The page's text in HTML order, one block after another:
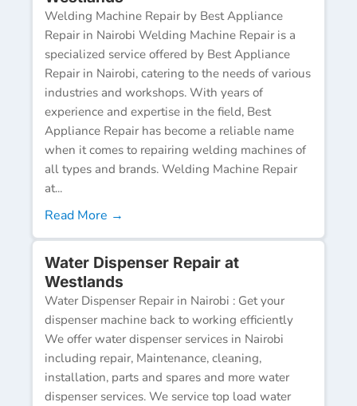
Welding Machine Repair by Best Appliance
Repair in Nairobi Welding Machine Repair is a
specialized service offered by Best Appliance
Repair in Nairobi, catering to the needs of various
industries and workshops. With years of
experience and expertise in the field, Best
Appliance Repair has become a reliable name
when it comes to repairing welding machines of
all types and brands. Welding Machine Repair
at...
Read More →
Water Dispenser Repair at
Westlands
Water Dispenser Repair in Nairobi : Get your
dispenser machine back to working efficiently
We offer water dispenser services in Nairobi
including repair, Maintenance, cleaning,
installation, parts and spares and more water
dispenser services. We service top load water